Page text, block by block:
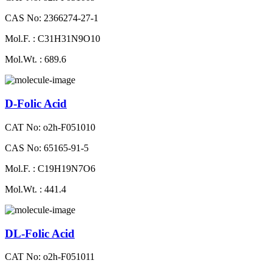
CAS No: 2366274-27-1
Mol.F. : C31H31N9O10
Mol.Wt. : 689.6
D-Folic Acid
CAT No: o2h-F051010
CAS No: 65165-91-5
Mol.F. : C19H19N7O6
Mol.Wt. : 441.4
DL-Folic Acid
CAT No: o2h-F051011